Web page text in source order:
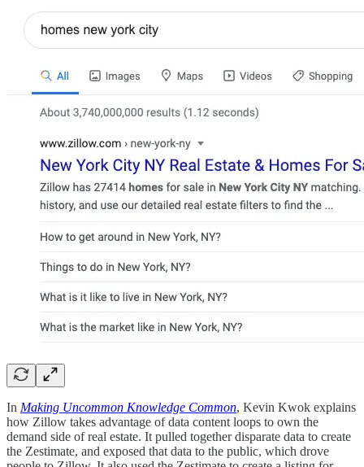
In Making Uncommon Knowledge Common, Kevin Kwok explains
how Zillow takes advantage of data content loops to own the
demand side of real estate. It pulled together disparate data to create
the Zestimate, and exposed that data to the public, which drove